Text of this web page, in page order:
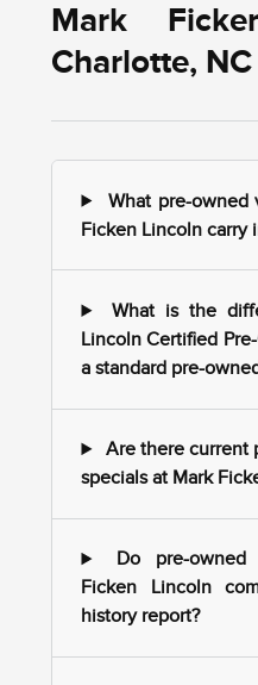
Mark
Charlotte, NC
What pre-owned
Ficken Lincoln carry
What is the
Lincoln Certified
a standard pre-
Are there current
specials at Mark
Do pre-
Ficken Lincoln
history report?